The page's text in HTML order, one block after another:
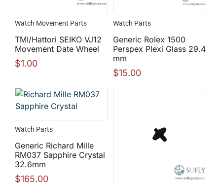
Watch Movement Parts
TMI/Hattori SEIKO VJ12
Movement Date Wheel
$1.00
Watch Parts
Generic Rolex 1500
Perspex Plexi Glass 29.4
mm
$15.00
Watch Parts
Generic Richard Mille
RM037 Sapphire Crystal
32.6mm
$165.00